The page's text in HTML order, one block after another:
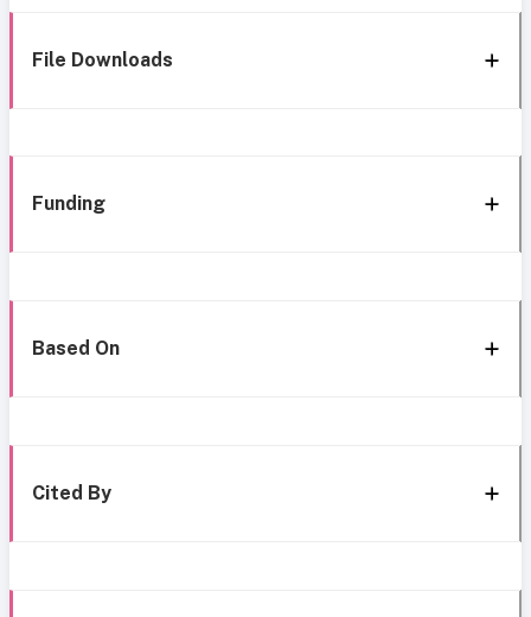
File Downloads
Funding
Based On
Cited By